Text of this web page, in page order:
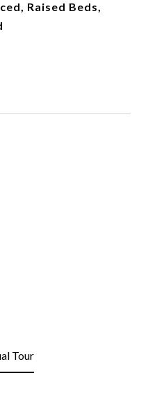
Raised Beds,
Tour